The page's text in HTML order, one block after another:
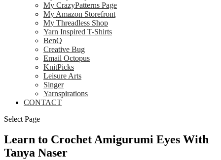
My CrazyPatterns Page
My Amazon Storefront
My Threadless Shop
Yarn Inspired T-Shirts
BenQ
Creative Bug
Email Octopus
KnitPicks
Leisure Arts
Singer
Yarnspirations
CONTACT
Select Page
Learn to Crochet Amigurumi Eyes With
Tanya Naser